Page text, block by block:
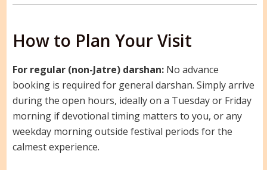
How to Plan Your Visit
For regular (non-Jatre) darshan:No advance
booking is required for general darshan. Simply arrive
during the open hours, ideally on a Tuesday or Friday
morning if devotional timing matters to you, or any
weekday morning outside festival periods for the
calmest experience.